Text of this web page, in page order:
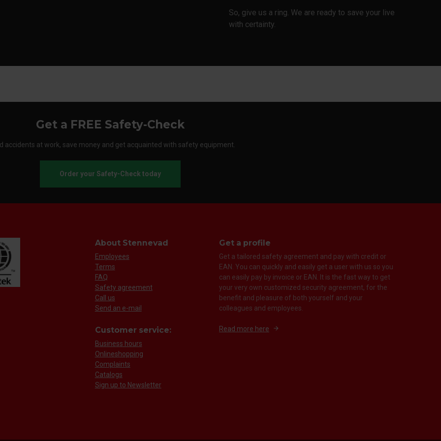
So, give us a ring. We are ready to save your live
with certainty.
Get a FREE Safety-Check
accidents at work, save money and get acquainted with safety equipment.
Order your Safety-Check today
About Stennevad
Employees
Terms
FAQ
Safety agreement
Call us
Send an e-mail
Customer service:
Business hours
Onlineshopping
Complaints
Catalogs
Sign up to Newsletter
Get a profile
Get a tailored safety agreement and pay with credit or
EAN. You can quickly and easily get a user with us so you
can easily pay by invoice or EAN. It is the fast way to get
your very own customized security agreement, for the
benefit and pleasure of both yourself and your
colleagues and employees.
Read more here